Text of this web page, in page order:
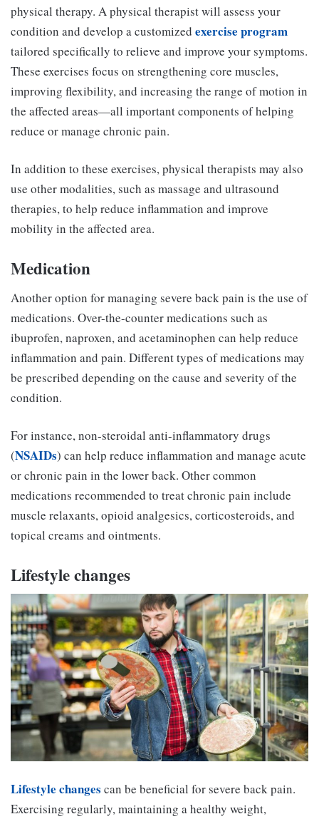
physical therapy. A physical therapist will assess your
condition and develop a customized exercise program
tailored specifically to relieve and improve your symptoms.
These exercises focus on strengthening core muscles,
improving flexibility, and increasing the range of motion in
the affected areas—all important components of helping
reduce or manage chronic pain.
In addition to these exercises, physical therapists may also
use other modalities, such as massage and ultrasound
therapies, to help reduce inflammation and improve
mobility in the affected area.
Medication
Another option for managing severe back pain is the use of
medications. Over-the-counter medications such as
ibuprofen, naproxen, and acetaminophen can help reduce
inflammation and pain. Different types of medications may
be prescribed depending on the cause and severity of the
condition.
For instance, non-steroidal anti-inflammatory drugs
(NSAIDs) can help reduce inflammation and manage acute
or chronic pain in the lower back. Other common
medications recommended to treat chronic pain include
muscle relaxants, opioid analgesics, corticosteroids, and
topical creams and ointments.
Lifestyle changes
Lifestyle changes can be beneficial for severe back pain.
Exercising regularly, maintaining a healthy weight,